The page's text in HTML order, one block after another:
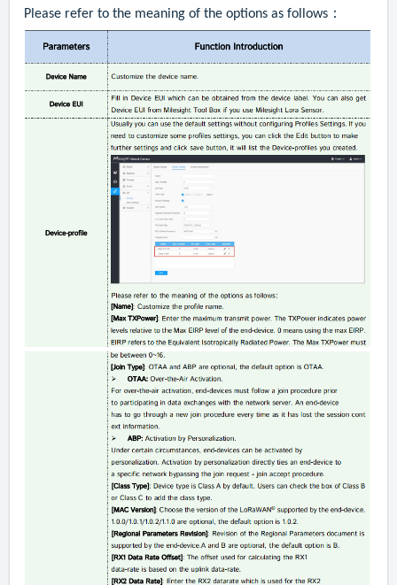
Please refer to the meaning of the options as follows：